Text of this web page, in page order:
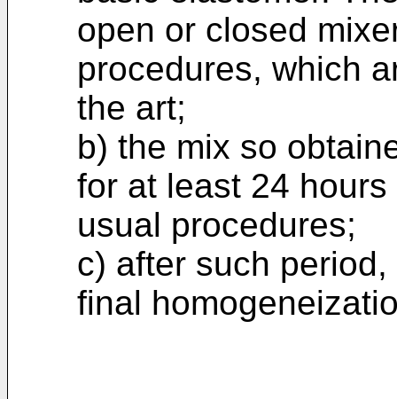
open or closed
procedures, which
the art;
b) the mix so
for at least 24
usual procedures;
c) after such
final